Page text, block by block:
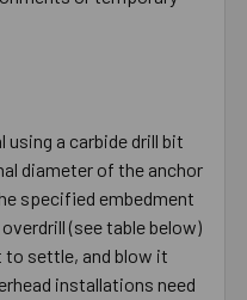
using a carbide drill bit
diameter of the anchor
specified embedment
(see table below)
settle, and blow it
installations need